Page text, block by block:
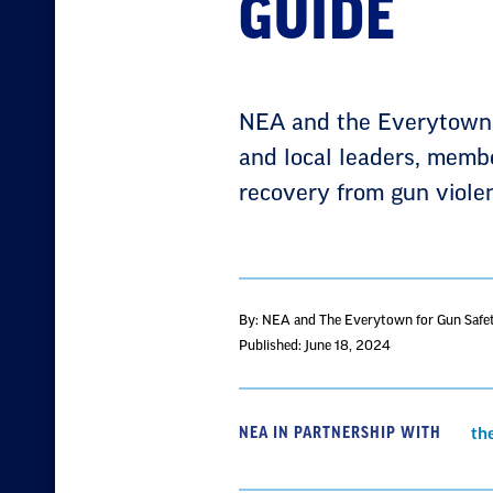
GUIDE
NEA and the
and local leaders,
recovery from gun
By: NEA and The Everytown for Gun
Published: June 18, 2024
NEA IN PARTNERSHIP WITH